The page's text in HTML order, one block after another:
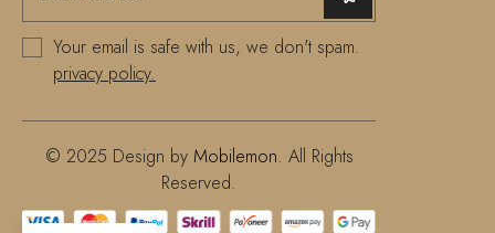
Your email is safe with us, we don't spam.
privacy policy.
© 2025 Design by Mobilemon. All Rights
Reserved.